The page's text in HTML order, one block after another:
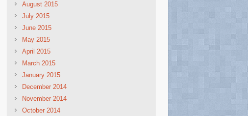
August 2015
July 2015
June 2015
May 2015
April 2015
March 2015
January 2015
December 2014
November 2014
October 2014